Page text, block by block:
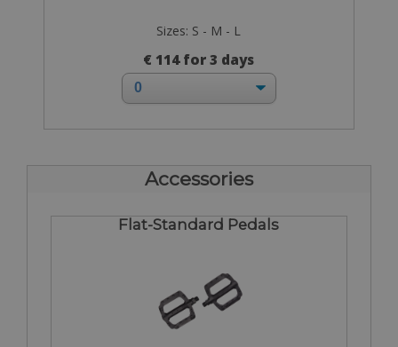
Sizes: S - M - L
€ 114 for 3 days
Accessories
Flat-Standard Pedals